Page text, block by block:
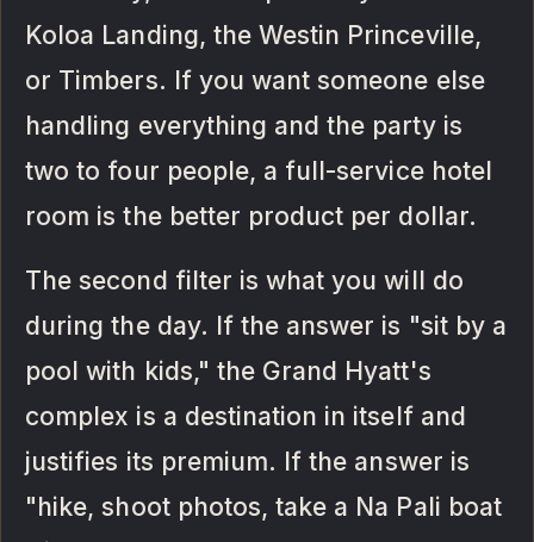
Koloa Landing, the Westin Princeville,
or Timbers. If you want someone else
handling everything and the party is
two to four people, a full-service hotel
room is the better product per dollar.
The second filter is what you will do
during the day. If the answer is "sit by a
pool with kids," the Grand Hyatt's
complex is a destination in itself and
justifies its premium. If the answer is
"hike, shoot photos, take a Na Pali boat